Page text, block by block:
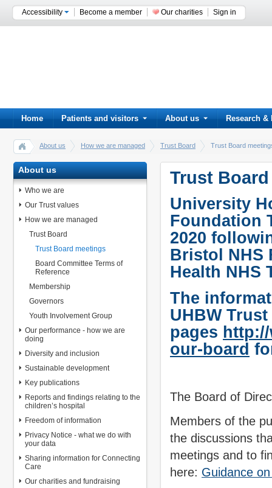
Accessibility Become a member Our charities Sign in
Home Patients and visitors About us Research &
About us How we are managed Trust Board Trust Board
About us
Who we are
Our Trust values
How we are managed
Trust Board
Trust Board meetings
Board Committee Terms of
Reference
Membership
Governors
Youth Involvement Group
Our performance - how we are
doing
Diversity and inclusion
Sustainable development
Key publications
Reports and findings relating to the
children’s hospital
Freedom of information
Privacy Notice - what we do with
your data
Sharing information for Connecting
Care
Our charities and fundraising
Trust
University
Foundation
2020
Bristol NHS
Health NHS
The
UHBW
pages
our-board
The Board of
Members of the
the discussions
meetings and to
here: Guidance